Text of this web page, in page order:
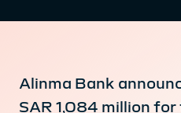
Alinma Bank
SAR 1,084 million